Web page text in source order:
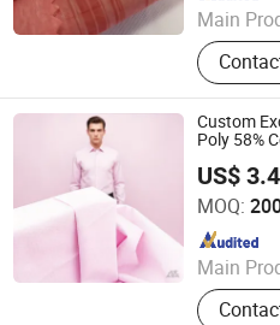
Main
Coated
Fabric,
Peach
Static
Custom
Poly 58%
Jacquard
Wrinkle
US$
MOQ:
Main
Textile
Binzhou Baipin Textile Co., Ltd.
Since 2026